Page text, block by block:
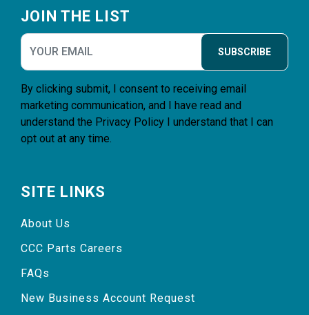
JOIN THE LIST
SUBSCRIBE
By clicking submit, I consent to receiving email
marketing communication, and I have read and
understand the Privacy Policy I understand that I can
opt out at any time.
SITE LINKS
About Us
CCC Parts Careers
FAQs
New Business Account Request